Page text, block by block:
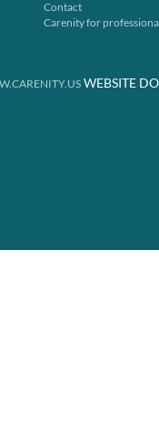
Contact
Carenity for
WEBSITE